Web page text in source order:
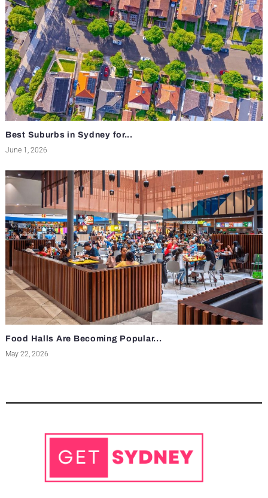
Best Suburbs in Sydney for...
June 1, 2026
Food Halls Are Becoming Popular...
May 22, 2026